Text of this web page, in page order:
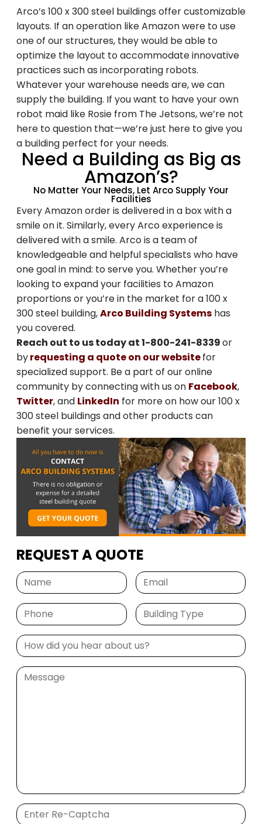
Arco’s 100 x 300 steel buildings offer customizable
layouts. If an operation like Amazon were to use
one of our structures, they would be able to
optimize the layout to accommodate innovative
practices such as incorporating robots.
Whatever your warehouse needs are, we can
supply the building. If you want to have your own
robot maid like Rosie from The Jetsons, we’re not
here to question that—we’re just here to give you
a building perfect for your needs.
Need a Building as Big as
Amazon’s?
No Matter Your Needs, Let Arco Supply Your
Facilities
Every Amazon order is delivered in a box with a
smile on it. Similarly, every Arco experience is
delivered with a smile. Arco is a team of
knowledgeable and helpful specialists who have
one goal in mind: to serve you. Whether you’re
looking to expand your facilities to Amazon
proportions or you’re in the market for a 100 x
300 steel building,Arco Building Systems has
you covered.
Reach out to us today at 1-800-241-8339or
byrequesting a quote on our websitefor
specialized support. Be a part of our online
community by connecting with us on Facebook,
Twitter, and LinkedIn for more on how our 100 x
300 steel buildings and other products can
benefit your services.
REQUEST A QUOTE
Family-Owned and
Operated Since 1979
Arco Steel Buildings has helped customers
nationwide bring their building projects to
life with quality products and personalized
service. Sign up to receive project
inspiration, industry insights, and updates
from a trusted leader in steel construction.
SIGN ME UP
Unsubscribe anytime.
NO, THANKS